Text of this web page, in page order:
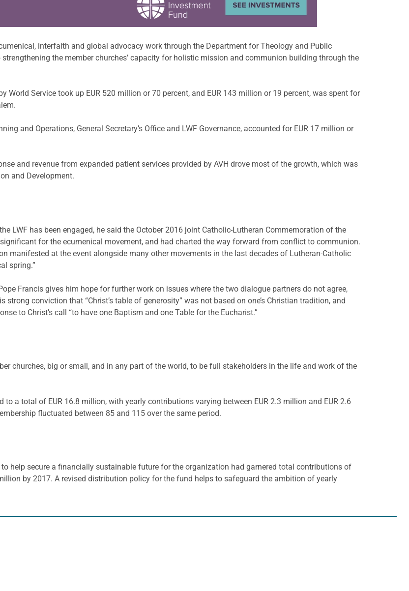
interfaith and global advocacy work through the Department for Theology and Public
the member churches’ capacity for holistic mission and communion building through the
World Service took up EUR 520 million or 70 percent, and EUR 143 million or 19 percent, was spent for
and Operations, General Secretary’s Office and LWF Governance, accounted for EUR 17 million or
and revenue from expanded patient services provided by AVH drove most of the growth, which was
and Development.
LWF has been engaged, he said the October 2016 joint Catholic-Lutheran Commemoration of the
for the ecumenical movement, and had charted the way forward from conflict to communion.
manifested at the event alongside many other movements in the last decades of Lutheran-Catholic
spring.”
Francis gives him hope for further work on issues where the two dialogue partners do not agree,
conviction that “Christ’s table of generosity” was not based on one’s Christian tradition, and
to Christ’s call “to have one Baptism and one Table for the Eucharist.”
churches, big or small, and in any part of the world, to be full stakeholders in the life and work of the
a total of EUR 16.8 million, with yearly contributions varying between EUR 2.3 million and EUR 2.6
fluctuated between 85 and 115 over the same period.
help secure a financially sustainable future for the organization had garnered total contributions of
by 2017. A revised distribution policy for the fund helps to safeguard the ambition of yearly